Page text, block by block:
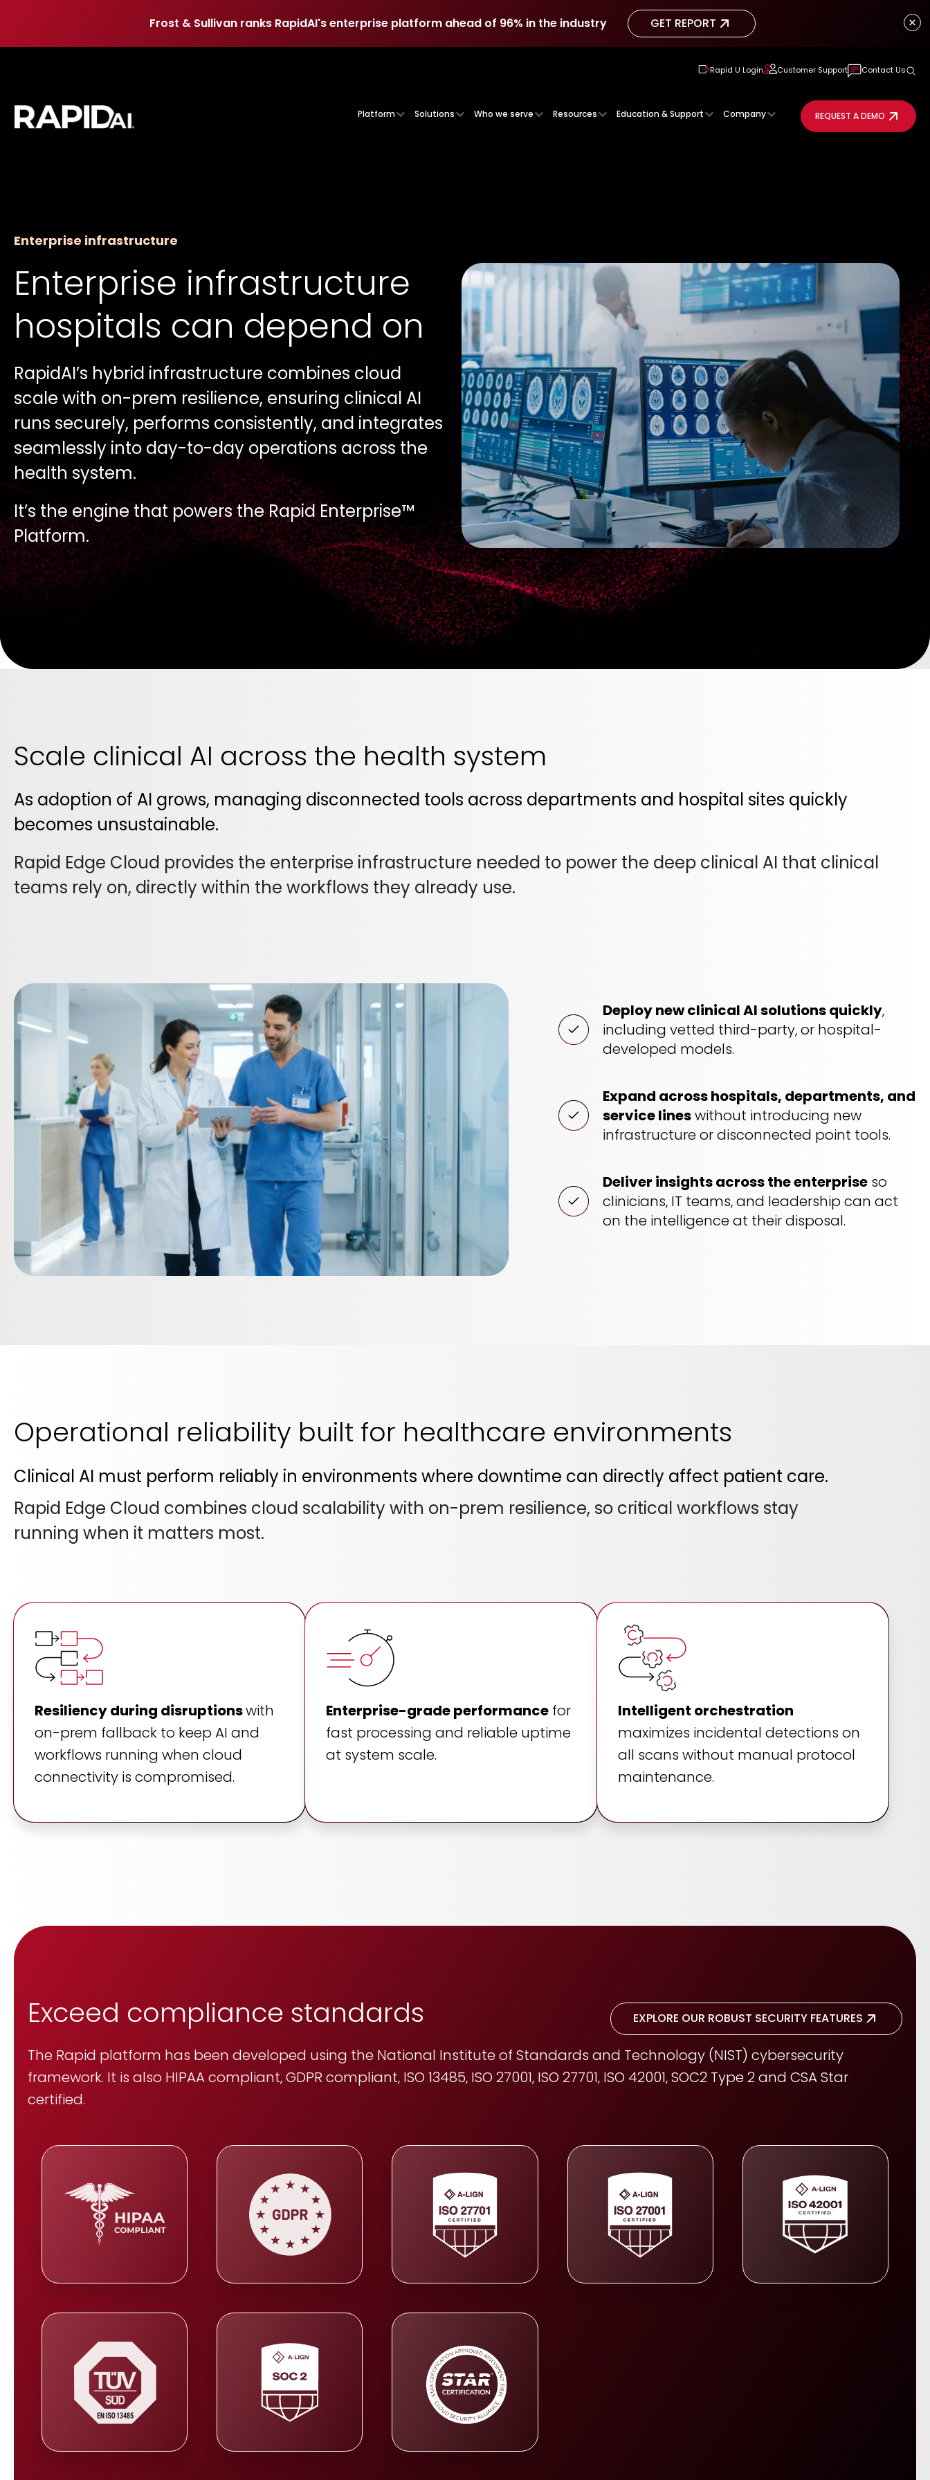
Frost & Sullivan ranks RapidAI's enterprise platform ahead of 96% in the industry GET REPORT
GET REPORT
Rapid U Login Customer Support Contact Us
Platform Solutions Who we serve Resources Education & Support Company REQUEST A DEMO
Enterprise infrastructure
Enterprise infrastructure
hospitals can depend on
RapidAI’s hybrid infrastructure combines cloud
scale with on-prem resilience, ensuring clinical AI
runs securely, performs consistently, and integrates
seamlessly into day-to-day operations across the
health system.
It’s the engine that powers the Rapid Enterprise™
Platform.
Scale clinical AI across the health system
As adoption of AI grows, managing disconnected tools across departments and hospital sites quickly
becomes unsustainable.
Rapid Edge Cloud provides the enterprise infrastructure needed to power the deep clinical AI that clinical
teams rely on, directly within the workflows they already use.
Deploy new clinical AI solutions quickly,
including vetted third-party, or hospital-
developed models.
Expand across hospitals, departments, and
service lineswithout introducing new
infrastructure or disconnected point tools.
Deliver insightsacross the enterpriseso
clinicians, IT teams, and leadership can act
on the intelligence at their disposal.
Operational reliability built for healthcare environments
Clinical AI must perform reliably in environments where downtime can directly affect patient care.
Rapid Edge Cloud combines cloud scalability with on-prem resilience, so critical workflows stay
running when it matters most.
Resiliency during disruptionswith
on-prem fallback to keep AI and
workflows running when cloud
connectivity is compromised.
Enterprise-grade performance for
fast processing and reliable uptime
at system scale.
Intelligent orchestration
maximizes incidental detections on
all scans without manual protocol
maintenance.
Exceed compliance standards EXPLORE OUR ROBUST SECURITY FEATURES
The Rapid platform has been developed using the National Institute of Standards and Technology (NIST) cybersecurity
framework. It is also HIPAA compliant, GDPR compliant, ISO 13485, ISO 27001, ISO 27701, ISO 42001, SOC2 Type 2 and CSA Star
certified.